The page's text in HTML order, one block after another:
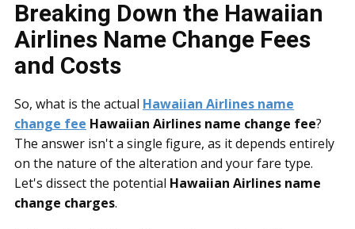
Breaking Down the Hawaiian
Airlines Name Change Fees
and Costs
So, what is the actual Hawaiian Airlines name
change fee Hawaiian Airlines name change fee?
The answer isn't a single figure, as it depends entirely
on the nature of the alteration and your fare type.
Let's dissect the potential Hawaiian Airlines name
change charges.